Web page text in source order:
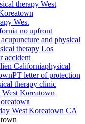
therapy West
West
no upfront
acupuncture and physical
therapy Los
accident
Californiaphysical
PT letter of protection
therapy clinic
West Koreatown
West Koreatown CA